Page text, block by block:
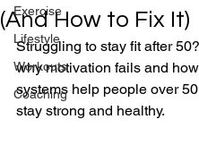
Exercise
Lifestyle
Workouts
Coaching
(And How to Fix It)
Struggling to stay fit after
why motivation fails and
systems help people over
stay strong and healthy.